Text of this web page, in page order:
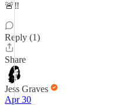
🚨‼️
Reply (1)
Share
Jess Graves
Apr 30